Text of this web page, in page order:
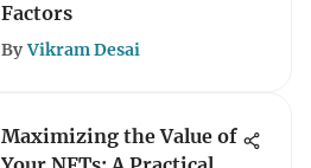
Factors
By Vikram Desai
Maximizing the Value of